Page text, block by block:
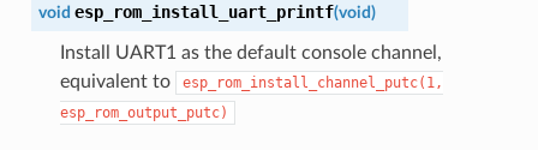
void esp_rom_install_uart_printf(void)
Install UART1 as the default console channel,
equivalent to
esp_rom_install_channel_putc(1,
esp_rom_output_putc)